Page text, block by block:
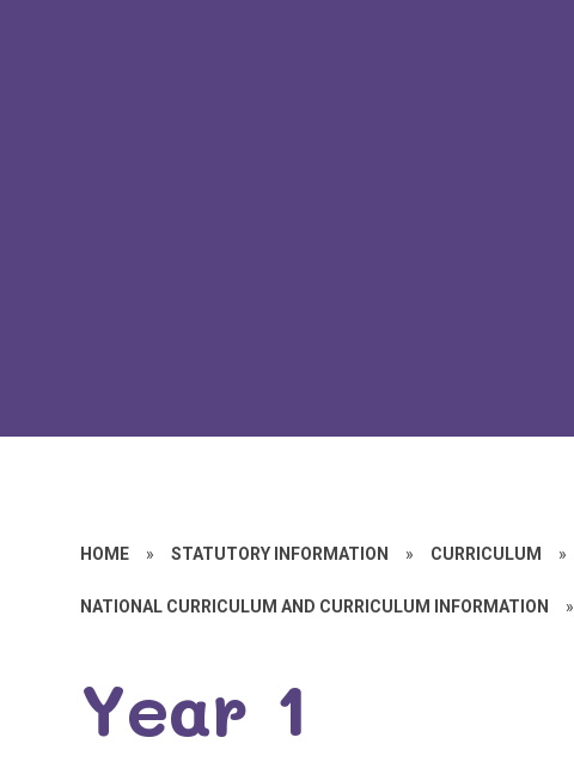
HOME » STATUTORY INFORMATION » CURRICULUM »
NATIONAL CURRICULUM AND CURRICULUM INFORMATION »
Year 1